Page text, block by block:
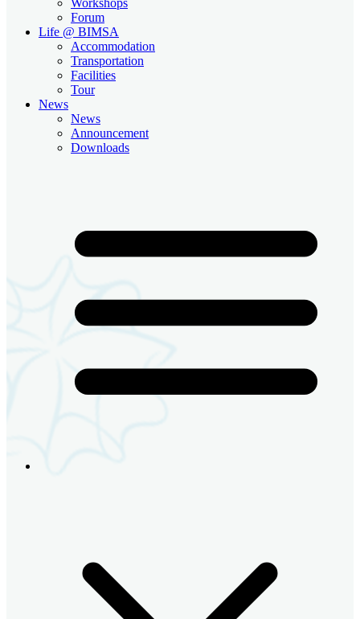
Forum
Life @ BIMSA
Accommodation
Transportation
Facilities
Tour
News
News
Announcement
Downloads